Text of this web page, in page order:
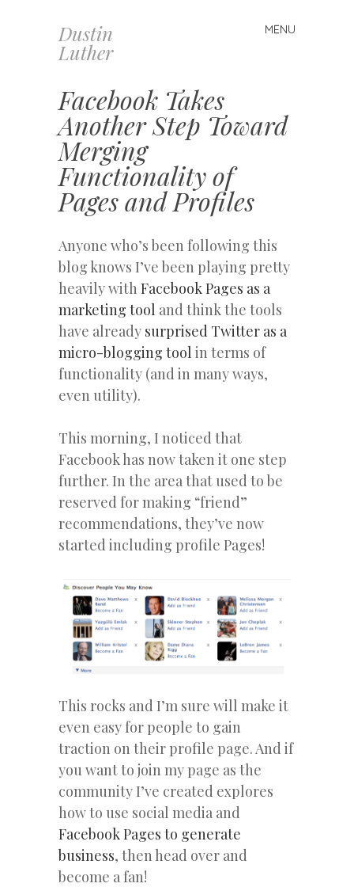
Dustin
Luther
MENU
Skip
to
Facebook Takes
Another Step Toward
Merging
Functionality of
Pages and Profiles
Anyone who’s been following this
blog knows I’ve been playing pretty
heavily with Facebook Pages as a
marketing tool and think the tools
have already surprised Twitter as a
micro-blogging tool in terms of
functionality (and in many ways,
even utility).
This morning, I noticed that
Facebook has now taken it one step
further. In the area that used to be
reserved for making “friend”
recommendations, they’ve now
started including profile Pages!
This rocks and I’m sure will make it
even easy for people to gain
traction on their profile page. And if
you want to join my page as the
community I’ve created explores
how to use social media and
Facebook Pages to generate
business, then head over and
become a fan!